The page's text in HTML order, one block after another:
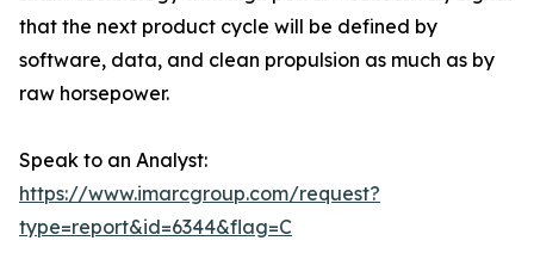
that the next product cycle will be defined by
software, data, and clean propulsion as much as by
raw horsepower.
Speak to an Analyst:
https://www.imarcgroup.com/request?
type=report&id=6344&flag=C